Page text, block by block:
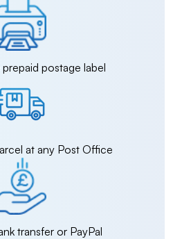
postage label
at any Post Office
transfer or PayPal